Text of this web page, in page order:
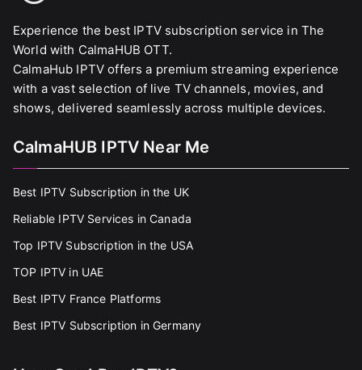
Experience the best IPTV subscription service in The
World with CalmaHUB OTT.
CalmaHub IPTV offers a premium streaming experience
with a vast selection of live TV channels, movies, and
shows, delivered seamlessly across multiple devices.
CalmaHUB IPTV Near Me
Best IPTV Subscription in the UK
Reliable IPTV Services in Canada
Top IPTV Subscription in the USA
TOP IPTV in UAE
Best IPTV France Platforms
Best IPTV Subscription in Germany